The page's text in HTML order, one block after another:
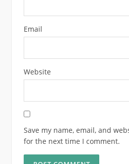
Email
Website
Save my name, email, and
for the next time I comment.